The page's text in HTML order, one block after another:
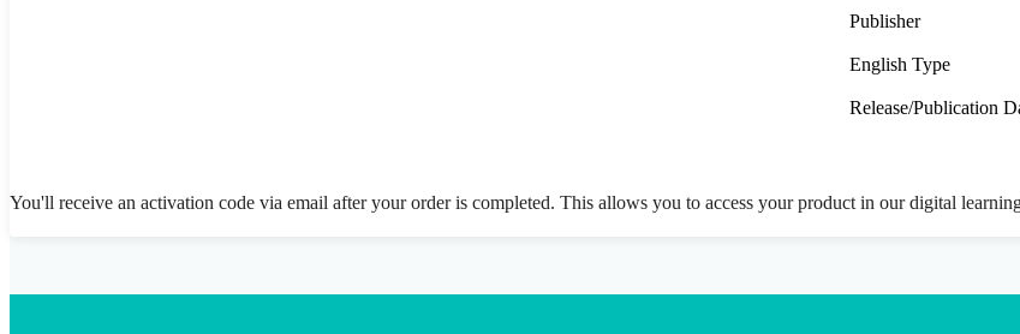
Publisher
English Type
Release/Publication
You'll receive an activation code via email after your order is completed. This allows you to access your product in our digital